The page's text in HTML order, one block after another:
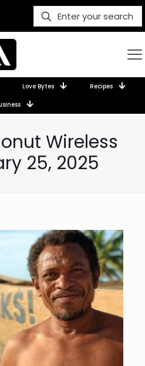
Love Bytes Recipes
Wireless
25, 2025